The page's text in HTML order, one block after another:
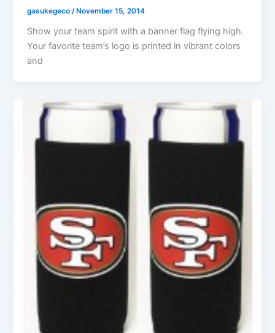
gasukegeco/ November 15, 2014
Show your team spirit with a banner flag flying high.
Your favorite team’s logo is printed in vibrant colors
and